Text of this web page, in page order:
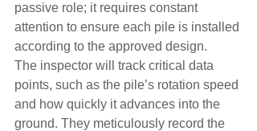
passive role; it requires constant
attention to ensure each pile is installed
according to the approved design.
The inspector will track critical data
points, such as the pile’s rotation speed
and how quickly it advances into the
ground. They meticulously record the